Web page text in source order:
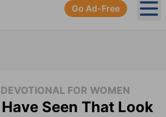
Go Ad-Free
FOR WOMEN
Seen That Look